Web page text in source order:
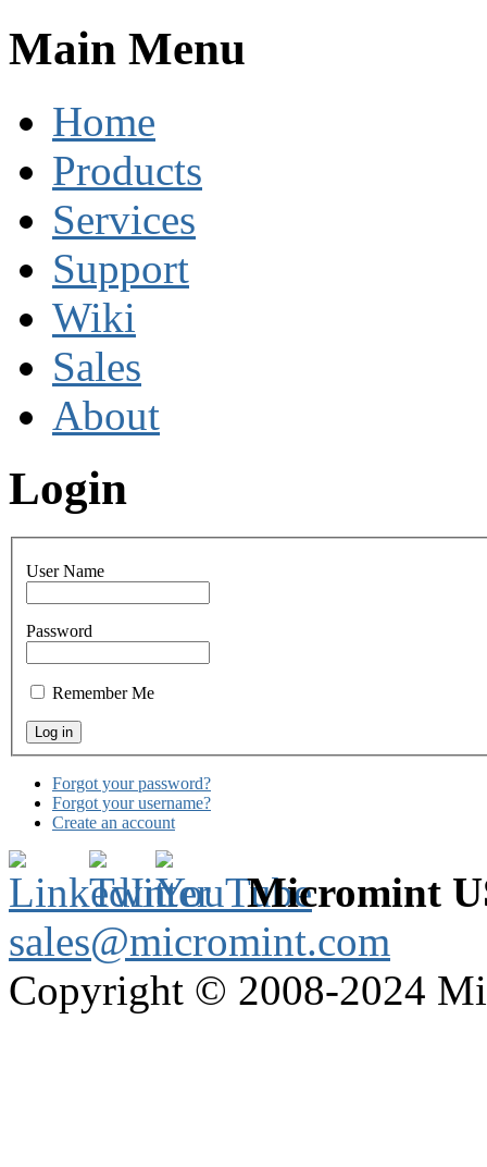
Main Menu
Home
Products
Services
Support
Wiki
Sales
About
Login
User Name
Password
Remember Me
Forgot your password?
Forgot your username?
Create an account
Micromint
sales@micromint.com
Copyright © 2008-2024